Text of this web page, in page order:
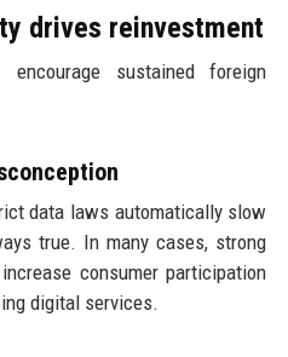
drives reinvestment
encourage sustained foreign
data laws automatically slow
true. In many cases, strong
consumer participation
digital services.